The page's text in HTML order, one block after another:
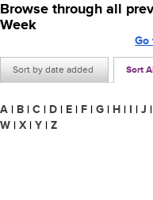
Browse through all
Week
Sort by date added Sort
Go
A | B | C | D | E | F | G | H | I | J |
W | X | Y | Z